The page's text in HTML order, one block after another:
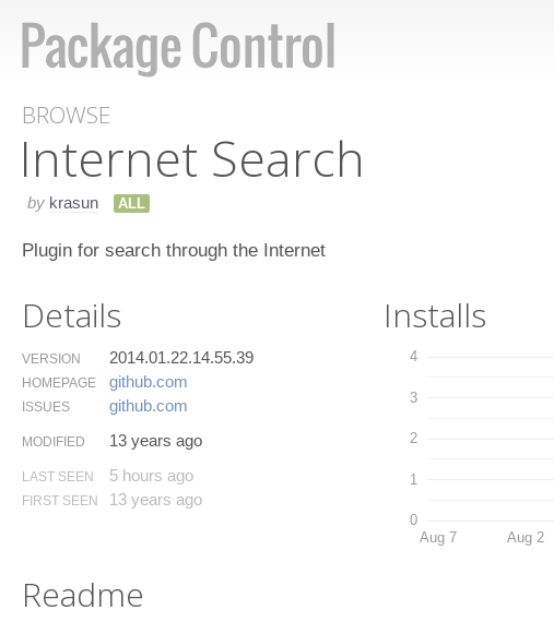
BROWSE
Internet Search
by krasun ALL
Plugin for search through the Internet
Details
VERSION 2014.01.22.14.55.39
HOMEPAGE github.​com
ISSUES github.​com
MODIFIED 13 years ago
LAST SEEN 5 hours ago
FIRST SEEN 13 years ago
Installs
0
1
2
3
4
Aug 7 Aug 2
Readme